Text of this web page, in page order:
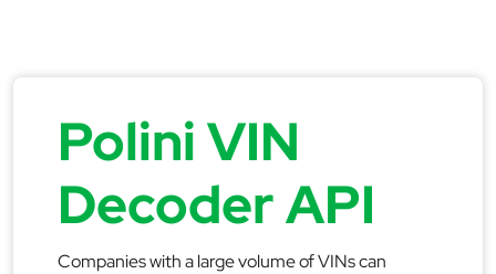
Polini VIN
Decoder API
Companies with a large volume of VINs can